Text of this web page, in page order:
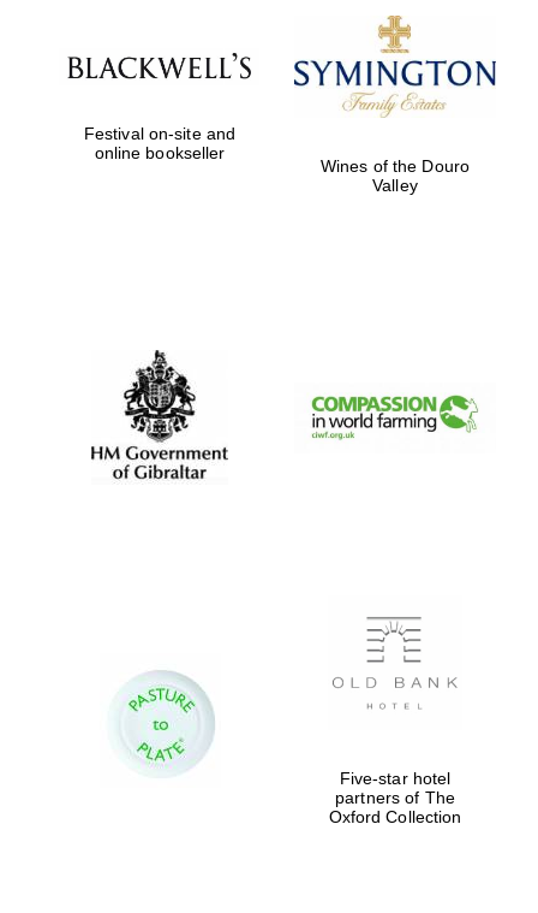
Festival on-site and
online bookseller
Wines of the Douro
Valley
Five-star hotel
partners of The
Oxford Collection